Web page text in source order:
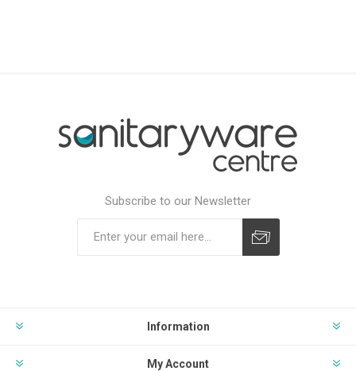
Subscribe to our Newsletter
Information
My Account